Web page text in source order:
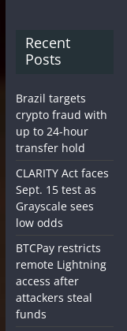
Recent
Posts
Brazil targets
crypto fraud with
up to 24-hour
transfer hold
CLARITY Act faces
Sept. 15 test as
Grayscale sees
low odds
BTCPay restricts
remote Lightning
access after
attackers steal
funds